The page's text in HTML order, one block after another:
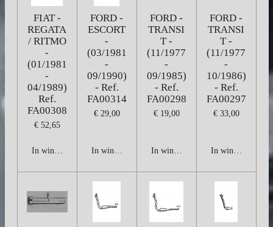
FIAT -
REGATA
/ RITMO
-
(01/1981
-
04/1989)
Ref.
FA00308
€ 52,65
In winkelwagen
FORD -
ESCORT
-
(03/1981
-
09/1990)
- Ref.
FA00314
€ 29,00
In winkelwagen
FORD -
TRANSI
T -
(11/1977
-
09/1985)
- Ref.
FA00298
€ 19,00
In winkelwagen
FORD -
TRANSI
T -
(11/1977
-
10/1986)
- Ref.
FA00297
€ 33,00
In winkelwagen